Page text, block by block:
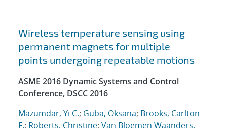
Wireless temperature sensing using
permanent magnets for multiple
points undergoing repeatable motions
ASME 2016 Dynamic Systems and Control
Conference, DSCC 2016
Mazumdar, Yi C.; Guba, Oksana; Brooks, Carlton
F.; Roberts, Christine; Van Bloemen Waanders,